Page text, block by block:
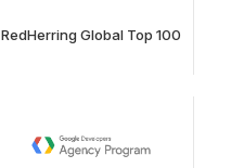
RedHerring Global Top 100